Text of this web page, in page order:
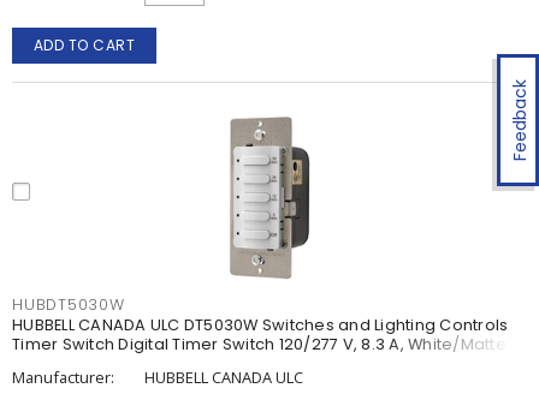
Feedback
ADD TO CART
HUBDT5030W
HUBBELL CANADA ULC DT5030W Switches and Lighting Controls
Timer Switch Digital Timer Switch 120/277 V, 8.3 A, White/Matte
Manufacturer:
HUBBELL CANADA ULC